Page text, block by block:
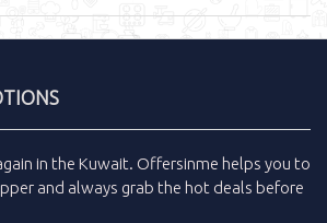
in the Kuwait. Offersinme helps you to
and always grab the hot deals before